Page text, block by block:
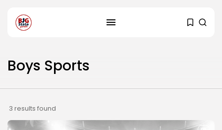
Boys Sports
3 results found